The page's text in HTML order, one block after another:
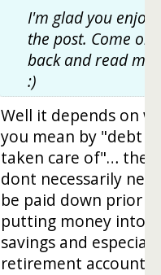
I'm glad you
the post. Come on
back and read
:)
Well it depends on
you mean by "debt
taken care of"… they
dont necessarily
be paid down prior
putting money into
savings and
retirement accounts.